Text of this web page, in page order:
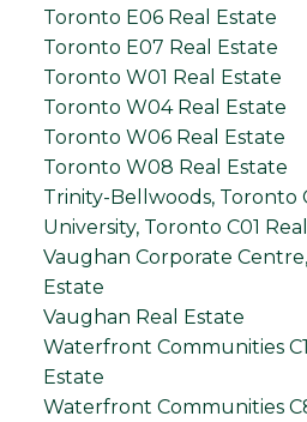
Toronto E06 Real Estate
Toronto E07 Real Estate
Toronto W01 Real Estate
Toronto W04 Real Estate
Toronto W06 Real Estate
Toronto W08 Real Estate
Trinity-Bellwoods, Toronto
University, Toronto C01
Vaughan Corporate
Estate
Vaughan Real Estate
Waterfront Communities
Estate
Waterfront Communities